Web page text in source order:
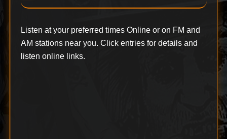
Listen at your preferred times Online or on FM and
AM stations near you. Click entries for details and
listen online links.